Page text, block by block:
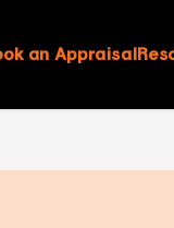
an Appraisal